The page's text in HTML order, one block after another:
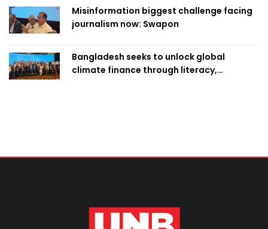
Misinformation biggest challenge facing
journalism now: Swapon
Bangladesh seeks to unlock global
climate finance through literacy,